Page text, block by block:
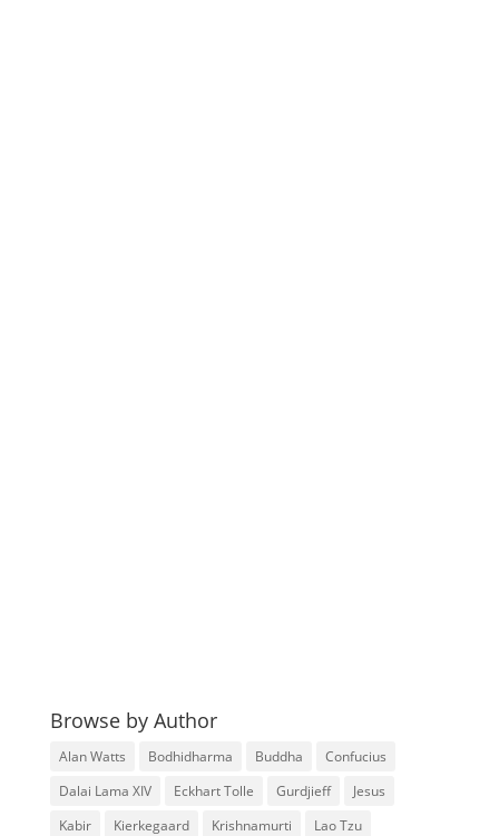
Browse by Author
Alan Watts Bodhidharma Buddha
Confucius
Dalai Lama XIV
Eckhart Tolle Gurdjieff
Jesus
Kabir
Kierkegaard Krishnamurti Lao Tzu